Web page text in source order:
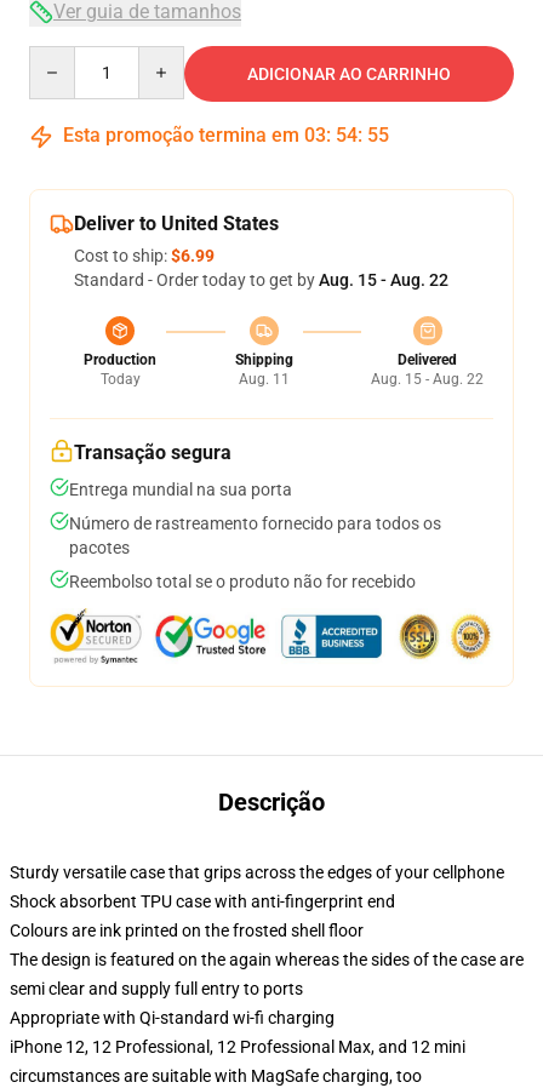
Ver guia de tamanhos
ADICIONAR AO CARRINHO
Esta promoção termina em 03: 54: 54
Deliver to United States
Cost to ship:$6.99
Standard - Order today to get byAug. 15 - Aug. 22
Production
Today
Shipping
Aug. 11
Delivered
Aug. 15 - Aug. 22
Transação segura
Entrega mundial na sua porta
Número de rastreamento fornecido para todos os
pacotes
Reembolso total se o produto não for recebido
Descrição
Sturdy versatile case that grips across the edges of your cellphone
Shock absorbent TPU case with anti-fingerprint end
Colours are ink printed on the frosted shell floor
The design is featured on the again whereas the sides of the case are
semi clear and supply full entry to ports
Appropriate with Qi-standard wi-fi charging
iPhone 12, 12 Professional, 12 Professional Max, and 12 mini
circumstances are suitable with MagSafe charging, too